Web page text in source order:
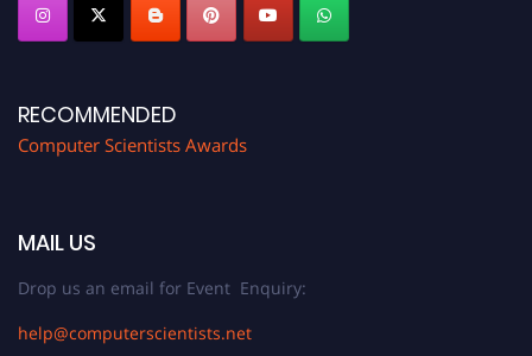
RECOMMENDED
Computer Scientists Awards
MAIL US
Drop us an email for Event Enquiry:
help@computerscientists.net